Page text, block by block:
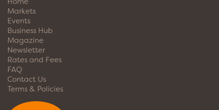
Markets
Events
Business Hub
Magazine
Newsletter
Rates and Fees
FAQ
Contact Us
Terms & Policies